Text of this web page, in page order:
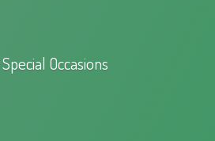
Special Occasions